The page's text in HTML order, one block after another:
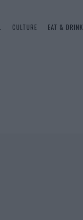
CULTURE EAT & DRINK